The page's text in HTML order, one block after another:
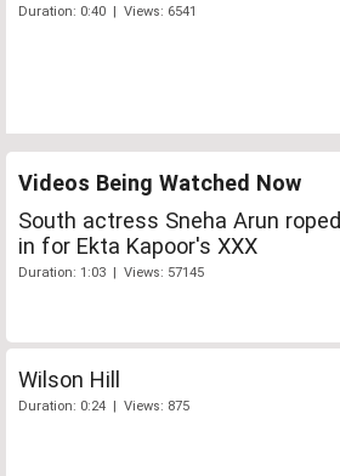
Duration: 0:40 | Views: 6541
Videos Being Watched Now
South actress Sneha Arun roped
in for Ekta Kapoor's XXX
Duration: 1:03 | Views: 57145
Wilson Hill
Duration: 0:24 | Views: 875